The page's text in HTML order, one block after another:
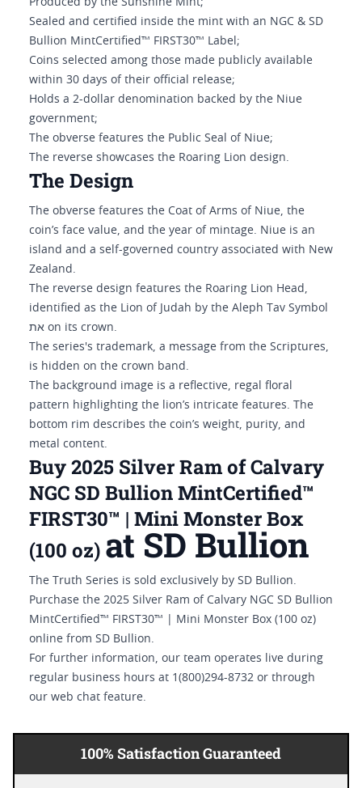
Produced by the Sunshine Mint;
Sealed and certified inside the mint with an NGC & SD
Bullion MintCertified™ FIRST30™ Label;
Coins selected among those made publicly available
within 30 days of their official release;
Holds a 2-dollar denomination backed by the Niue
government;
The obverse features the Public Seal of Niue;
The reverse showcases the Roaring Lion design.
The Design
The obverse features the Coat of Arms of Niue, the
coin’s face value, and the year of mintage. Niue is an
island and a self-governed country associated with New
Zealand.
The reverse design features the Roaring Lion Head,
identified as the Lion of Judah by the Aleph Tav Symbol
את on its crown.
The series's trademark, a message from the Scriptures,
is hidden on the crown band.
The background image is a reflective, regal floral
pattern highlighting the lion’s intricate features. The
bottom rim describes the coin’s weight, purity, and
metal content.
Buy 2025 Silver Ram of Calvary
NGC SD Bullion MintCertified™
FIRST30™ | Mini Monster Box
(100 oz) at SD Bullion
The Truth Series is sold exclusively by SD Bullion.
Purchase the 2025 Silver Ram of Calvary NGC SD Bullion
MintCertified™ FIRST30™ | Mini Monster Box (100 oz)
online from SD Bullion.
For further information, our team operates live during
regular business hours at 1(800)294-8732 or through
our web chat feature.
100% Satisfaction Guaranteed